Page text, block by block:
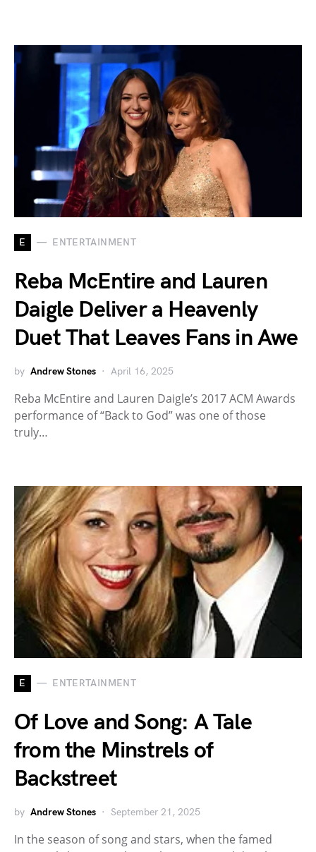
E ENTERTAINMENT
Reba McEntire and Lauren
Daigle Deliver a Heavenly
Duet That Leaves Fans in Awe
by Andrew Stones April 16, 2025
Reba McEntire and Lauren Daigle’s 2017 ACM Awards
performance of “Back to God” was one of those
truly…
E ENTERTAINMENT
Of Love and Song: A Tale
from the Minstrels of
Backstreet
by Andrew Stones September 21, 2025
In the season of song and stars, when the famed